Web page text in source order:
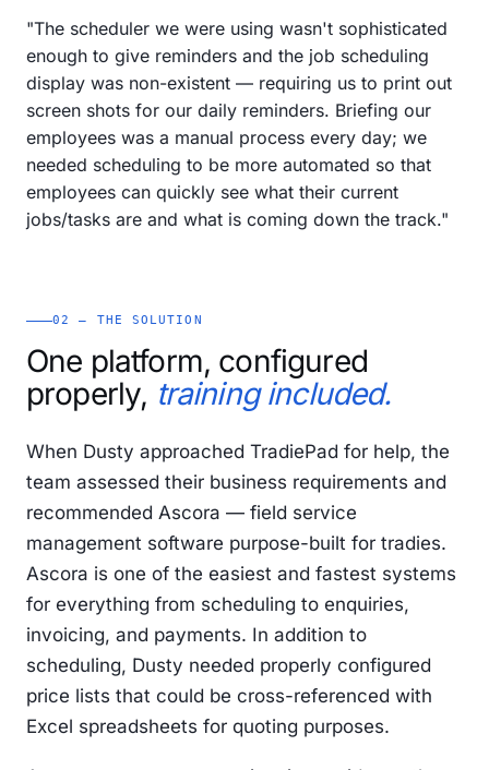
"The scheduler we were using wasn't sophisticated
enough to give reminders and the job scheduling
display was non-existent — requiring us to print out
screen shots for our daily reminders. Briefing our
employees was a manual process every day; we
needed scheduling to be more automated so that
employees can quickly see what their current
jobs/tasks are and what is coming down the track."
02 — THE SOLUTION
One platform, configured
properly, training included.
When Dusty approached TradiePad for help, the
team assessed their business requirements and
recommended Ascora — field service
management software purpose-built for tradies.
Ascora is one of the easiest and fastest systems
for everything from scheduling to enquiries,
invoicing, and payments. In addition to
scheduling, Dusty needed properly configured
price lists that could be cross-referenced with
Excel spreadsheets for quoting purposes.